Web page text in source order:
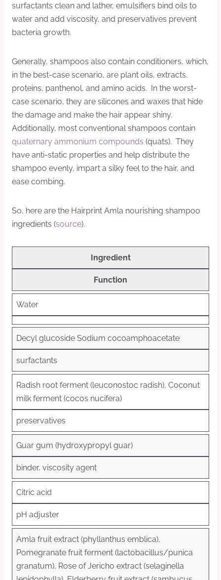
surfactants clean and lather, emulsifiers bind oils to
water and add viscosity, and preservatives prevent
bacteria growth.
Generally, shampoos also contain conditioners, which,
in the best-case scenario, are plant oils, extracts,
proteins, panthenol, and amino acids. In the worst-
case scenario, they are silicones and waxes that hide
the damage and make the hair appear shiny.
Additionally, most conventional shampoos contain
quaternary ammonium compounds (quats). They
have anti-static properties and help distribute the
shampoo evenly, impart a silky feel to the hair, and
ease combing.
So, here are the Hairprint Amla nourishing shampoo
ingredients (source).
Ingredient
Function
Water
Decyl glucoside Sodium cocoamphoacetate
surfactants
Radish root ferment (leuconostoc radish), Coconut
milk ferment (cocos nucifera)
preservatives
Guar gum (hydroxypropyl guar)
binder, viscosity agent
Citric acid
pH adjuster
Amla fruit extract (phyllanthus emblica),
Pomegranate fruit ferment (lactobacillus/punica
granatum), Rose of Jericho extract (selaginella